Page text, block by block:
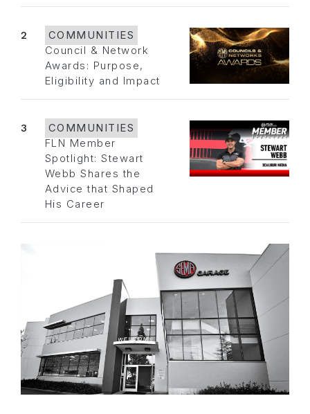
2
COMMUNITIES
Council & Network
Awards: Purpose,
Eligibility and Impact
3
COMMUNITIES
FLN Member
Spotlight: Stewart
Webb Shares the
Advice that Shaped
His Career